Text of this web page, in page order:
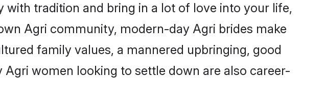
tradition and bring in a lot of love into your life,
Agri community, modern-day Agri brides make
family values, a mannered upbringing, good
women looking to settle down are also career-